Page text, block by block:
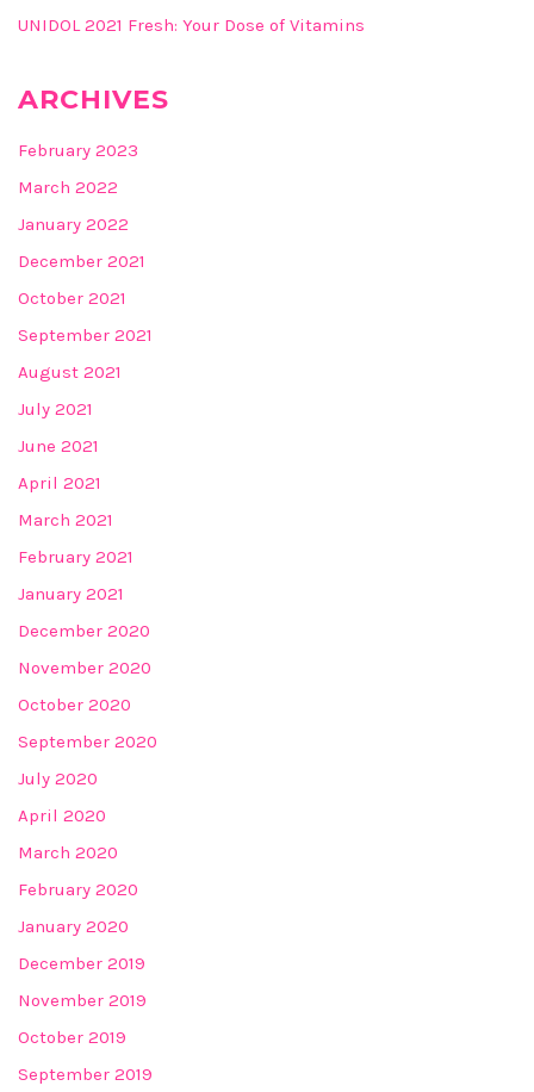
UNIDOL 2021 Fresh: Your Dose of Vitamins
ARCHIVES
February 2023
March 2022
January 2022
December 2021
October 2021
September 2021
August 2021
July 2021
June 2021
April 2021
March 2021
February 2021
January 2021
December 2020
November 2020
October 2020
September 2020
July 2020
April 2020
March 2020
February 2020
January 2020
December 2019
November 2019
October 2019
September 2019